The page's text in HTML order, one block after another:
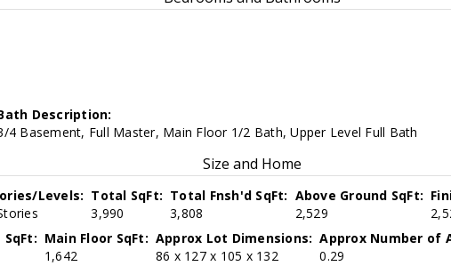
Description:
4 Basement, Full Master, Main Floor 1/2 Bath, Upper Level Full Bath
Size and Home
Levels: Total SqFt:
3,990
Total Fnsh'd SqFt:
3,808
Above Ground SqFt:
2,529
SqFt: Main Floor SqFt:
1,642
Approx Lot Dimensions:
86 x 127 x 105 x 132
Approx Number of
0.29